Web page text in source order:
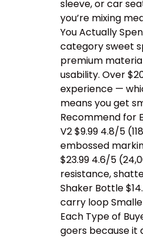
sleeve, or car
you’re mixing
You Actually
category sweet
premium
usability. Over
experience —
means you get
Recommend for
V2 $9.99 4.8/5
embossed
$23.99 4.6/5
resistance,
Shaker Bottle
carry loop
Each Type of
goers because it